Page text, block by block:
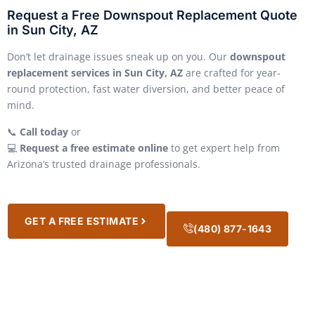
Request a Free Downspout Replacement Quote
in Sun City, AZ
Don’t let drainage issues sneak up on you. Our downspout
replacement services in Sun City, AZ are crafted for year-
round protection, fast water diversion, and better peace of
mind.
📞 Call today or
💻 Request a free estimate online to get expert help from
Arizona’s trusted drainage professionals.
GET A FREE ESTIMATE
(480) 877-1643